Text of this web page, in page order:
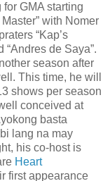
for GMA starting
with Nomer
“Kap’s
“Andres de Saya”.
season after
This time, he will
shows per season
conceived at
basta
lang na may
his co-host is
Heart
first appearance